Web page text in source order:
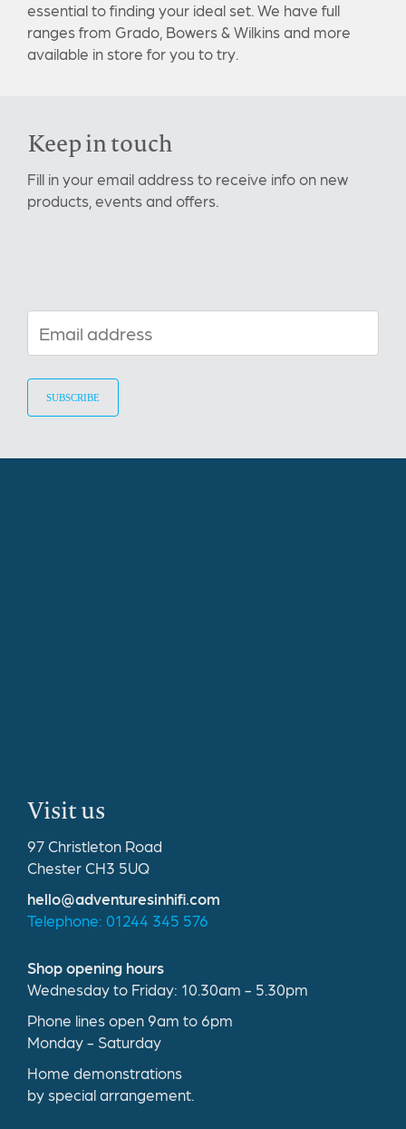
essential to finding your ideal set. We have full
ranges from Grado, Bowers & Wilkins and more
available in store for you to try.
Keep in touch
Fill in your email address to receive info on new
products, events and offers.
Visit us
97 Christleton Road
Chester CH3 5UQ
hello@adventuresinhifi.com
Telephone: 01244 345 576
Shop opening hours
Wednesday to Friday: 10.30am - 5.30pm
Phone lines open 9am to 6pm
Monday - Saturday
Home demonstrations
by special arrangement.